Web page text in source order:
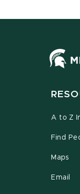
A to Z
Find
Maps
Email